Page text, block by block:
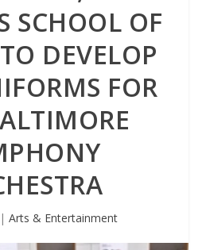
SCHOOL OF
DEVELOP
FOR
| Arts & Entertainment